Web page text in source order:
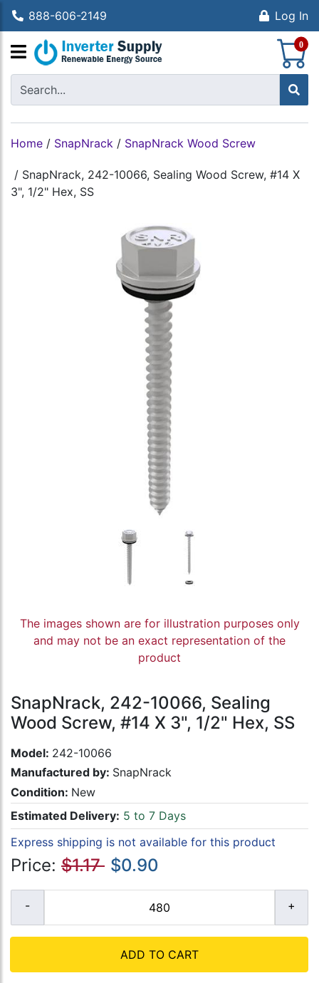
888-606-2149 Log In
0
Home / SnapNrack / SnapNrack Wood Screw
/ SnapNrack, 242-10066, Sealing Wood Screw, #14 X
3", 1/2" Hex, SS
The images shown are for illustration purposes only
and may not be an exact representation of the
product
SnapNrack, 242-10066, Sealing
Wood Screw, #14 X 3", 1/2" Hex, SS
Model: 242-10066
Manufactured by: SnapNrack
Condition: New
Estimated Delivery: 5 to 7 Days
Express shipping is not available for this product
Price: $1.17 $0.90
ADD TO CART